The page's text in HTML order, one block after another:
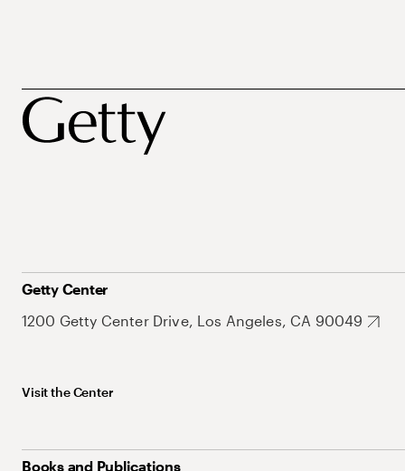
Getty Center
1200 Getty Center Drive, Los Angeles, CA 90049
Visit the Center
Books and Publications